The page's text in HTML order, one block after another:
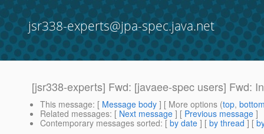
jsr338-experts@jpa-spec.java.net
[jsr338-experts] Fwd: [javaee-spec users] Fwd:
This message: [ Message body ] [ More options (top,
Related messages: [ Next message ] [ Previous message ]
Contemporary messages sorted: [ by date ] [ by thread ] [